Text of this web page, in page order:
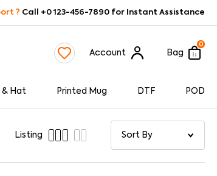
? Call +0 123-456-7890 for Instant Assistance
Account Bag
0
& Hat Printed Mug DTF POD
Listing